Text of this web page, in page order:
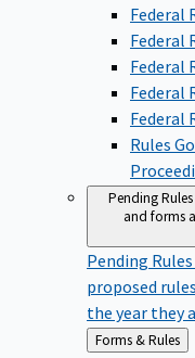
Federal
Federal
Federal
Federal
Federal
Rules
Pending
and forms
Pending
proposed
the year they
Back
Forms & Rules